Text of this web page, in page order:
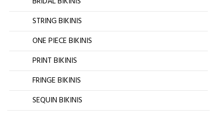
STRING BIKINIS
ONE PIECE BIKINIS
PRINT BIKINIS
FRINGE BIKINIS
SEQUIN BIKINIS